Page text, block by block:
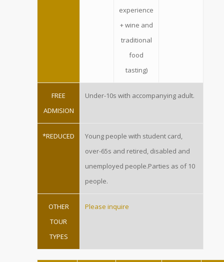
experience
+ wine and
traditional
food
tasting)
FREE
ADMISION
Under-10s with accompanying adult.
*REDUCED
Young people with student card,
over-65s and retired, disabled and
unemployed people.Parties as of 10
people.
OTHER
TOUR
TYPES
Please inquire